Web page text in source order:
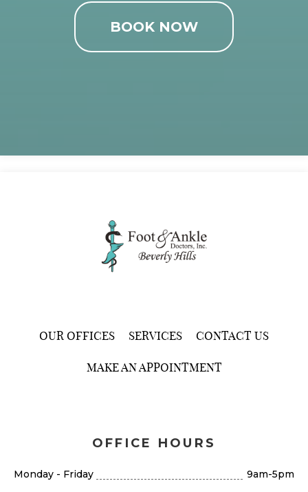
BOOK NOW
OUR OFFICES SERVICES CONTACT US
MAKE AN APPOINTMENT
OFFICE HOURS
Monday - Friday
9am-5pm